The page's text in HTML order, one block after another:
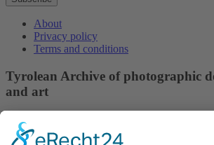
About
Privacy policy
Terms and conditions
Tyrolean Archive of photographic
and art
9900 Lienz, Austria | Tel.:+43 (0) 4852-98238